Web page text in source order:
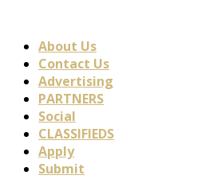
About Us
Contact Us
Advertising
PARTNERS
Social
CLASSIFIEDS
Apply
Submit